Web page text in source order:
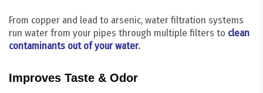
From copper and lead to arsenic, water filtration systems
run water from your pipes through multiple filters to clean
contaminants out of your water.
Improves Taste & Odor